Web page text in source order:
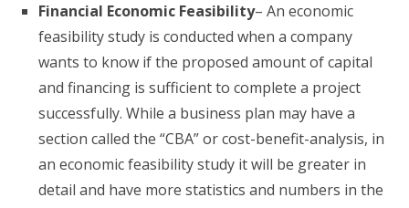
Financial Economic Feasibility– An economic
feasibility study is conducted when a company
wants to know if the proposed amount of capital
and financing is sufficient to complete a project
successfully. While a business plan may have a
section called the “CBA” or cost-benefit-analysis, in
an economic feasibility study it will be greater in
detail and have more statistics and numbers in the